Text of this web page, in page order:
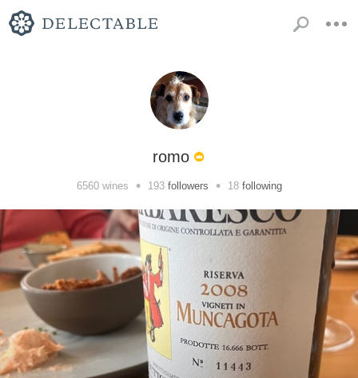
romo
6560wines • 193 followers • 18 following